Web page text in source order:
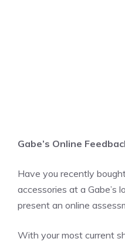
Gabe’s Online
Have you recently
accessories at a Gabe’s
present an online
With your most current